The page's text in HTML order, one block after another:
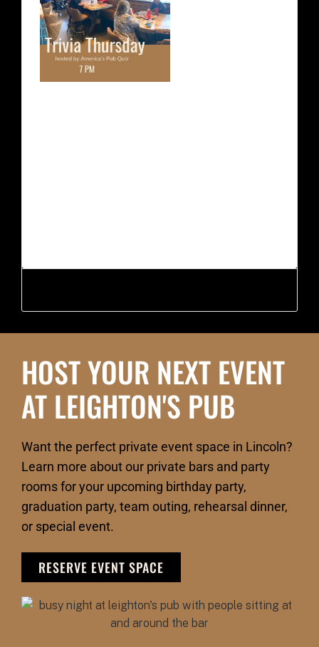
HOST YOUR NEXT EVENT
AT LEIGHTON'S PUB
Want the perfect private event space in Lincoln?
Learn more about our private bars and party
rooms for your upcoming birthday party,
graduation party, team outing, rehearsal dinner,
or special event.
RESERVE EVENT SPACE